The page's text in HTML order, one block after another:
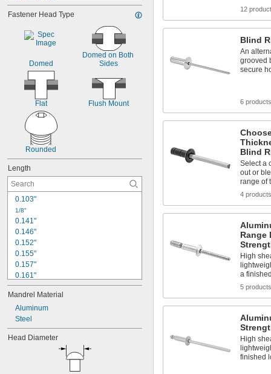
0.015" to 0.050"
0.015" to 0.094"
0.015" to 0.188"
0.015" to 0.643"
0.016" to 0.188"
0.020" to 0.079"
0.020" to 0.085"
Fastener Head Type
Domed
Domed on Both
Sides
Flat Flush Mount
Rounded
Length
0.103"
1/8"
0.141"
0.146"
0.152"
0.155"
0.157"
0.161"
0.166"
0.185"
0.188"
0.195"
0.203"
0.208"
Mandrel Material
Aluminum
Steel
Head Diameter
12
Blind
An
grooved
secure
6 products
Blind
Select a
out or
range of
4 products
Range
High
a
5 products
High
finished